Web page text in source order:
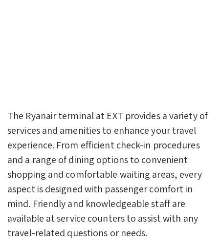
The Ryanair terminal at EXT provides a variety of
services and amenities to enhance your travel
experience. From efficient check-in procedures
and a range of dining options to convenient
shopping and comfortable waiting areas, every
aspect is designed with passenger comfort in
mind. Friendly and knowledgeable staff are
available at service counters to assist with any
travel-related questions or needs.